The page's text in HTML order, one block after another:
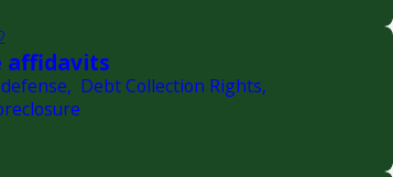
affidavits
, Debt Collection Rights,